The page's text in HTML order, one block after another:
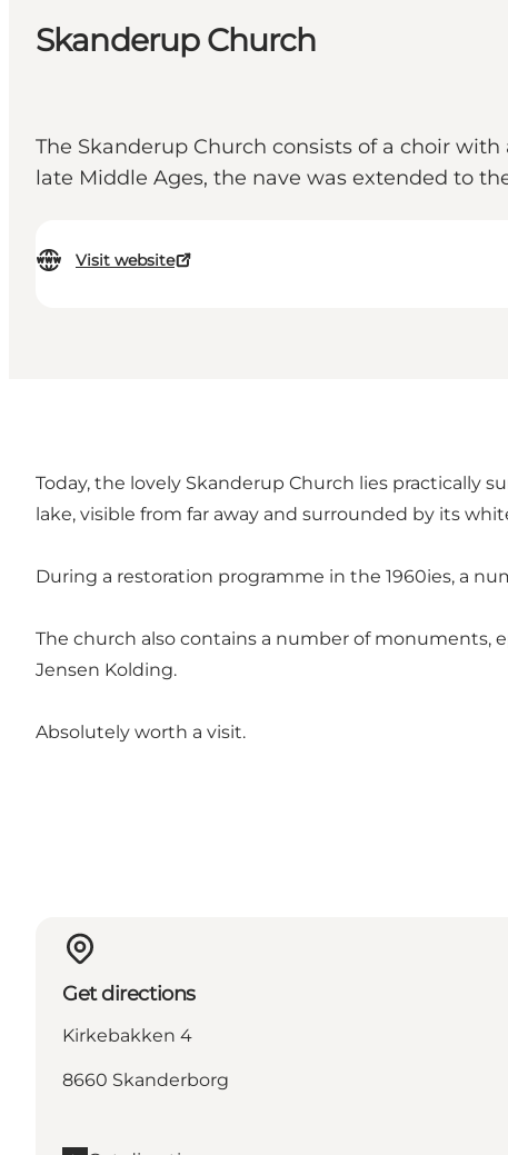
Skanderup Church
The Skanderup Church consists of a choir
late Middle Ages, the nave was extended to
Visit website
Today, the lovely Skanderup Church lies practically
lake, visible from far away and surrounded by its
During a restoration programme in the 1960ies, a
The church also contains a number of monuments,
Jensen Kolding.
Absolutely worth a visit.
Get directions
Kirkebakken 4
8660 Skanderborg